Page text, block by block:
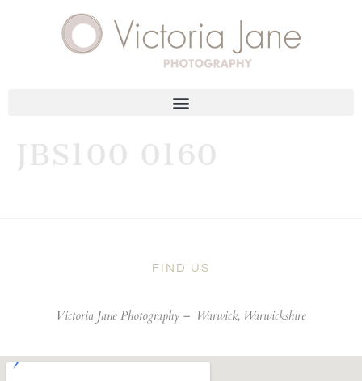
JBS100 0160
FIND US
Victoria Jane Photography – Warwick, Warwickshire